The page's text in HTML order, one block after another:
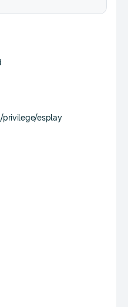
privilege/esplay